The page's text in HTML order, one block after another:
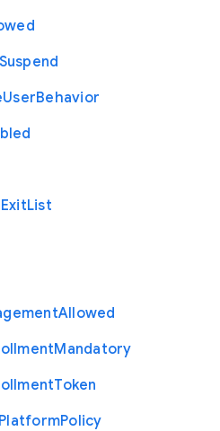
Suspend
UserBehavior
ExitList
Allowed
Mandatory
Token
PlatformPolicy